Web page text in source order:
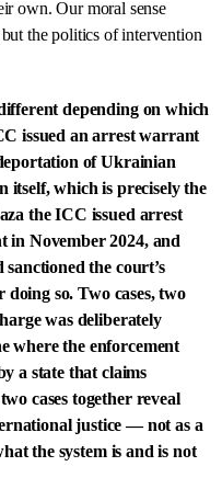
own. Our moral sense
the politics of intervention
depending on which
issued an arrest warrant
of Ukrainian
itself, which is precisely the
the ICC issued arrest
in November 2024, and
the court’s
so. Two cases, two
was deliberately
where the enforcement
a state that claims
cases together reveal
justice — not as a
the system is and is not